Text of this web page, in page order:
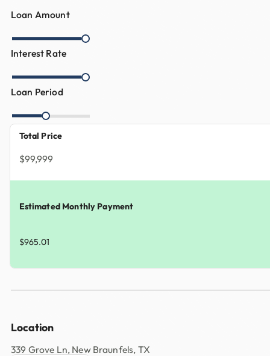
Loan Amount
Interest Rate
Loan Period
Total Price
$99,999
Estimated Monthly Payment
$965.01
Location
339 Grove Ln, New Braunfels, TX